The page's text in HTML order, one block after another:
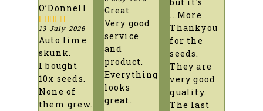
O’Donnell
1
out
of
5
13 July 2026
Auto lime
skunk.
I bought
10x seeds.
None of
them grew.
5 out of 5
Great
Very good
service
and
product.
Everything
looks
great.
...More
Thankyou
for the
seeds.
They are
very good
quality.
The last